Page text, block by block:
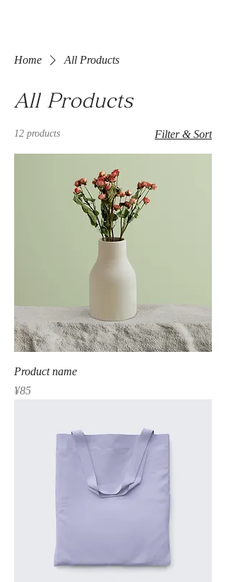
Home All Products
All Products
12 products Filter & Sort
Product name
Price
¥85